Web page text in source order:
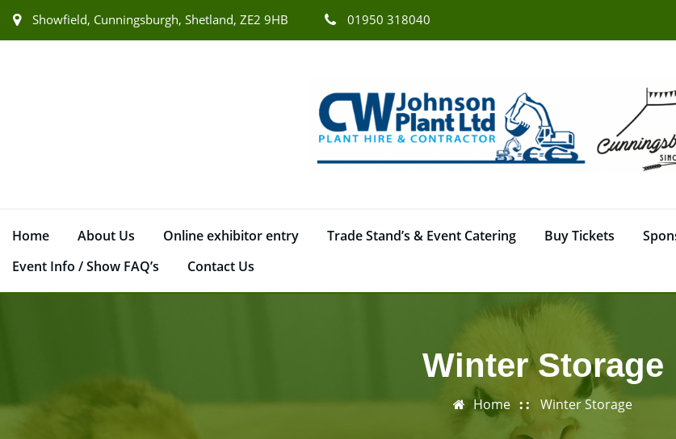
Showfield, Cunningsburgh, Shetland, ZE2 9HB 01950 318040
Home About Us Online exhibitor entry Trade Stand’s & Event Catering Buy Tickets
Event Info / Show FAQ’s
Contact Us
Winter Storage
Home Winter Storage